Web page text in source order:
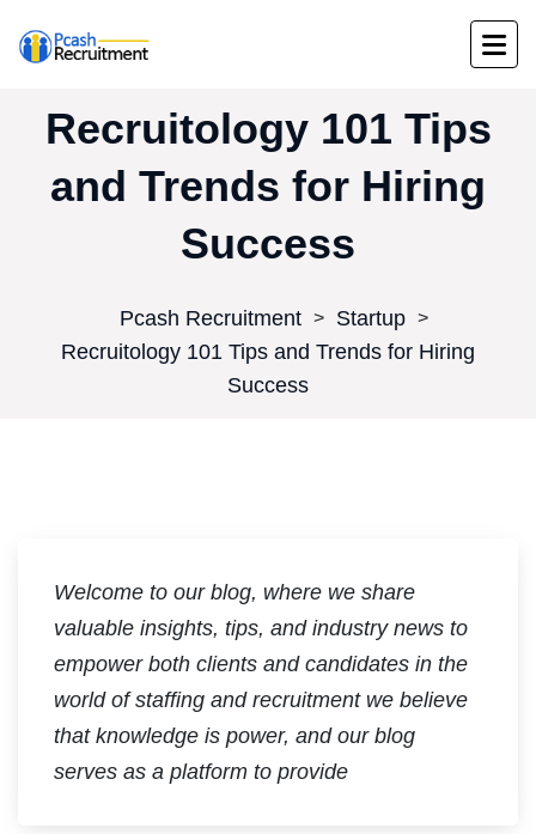
Recruitology 101 Tips
and Trends for Hiring
Success
Pcash Recruitment > Startup >
Recruitology 101 Tips and Trends for Hiring
Success
Welcome to our blog, where we share
valuable insights, tips, and industry news to
empower both clients and candidates in the
world of staffing and recruitment we believe
that knowledge is power, and our blog
serves as a platform to provide